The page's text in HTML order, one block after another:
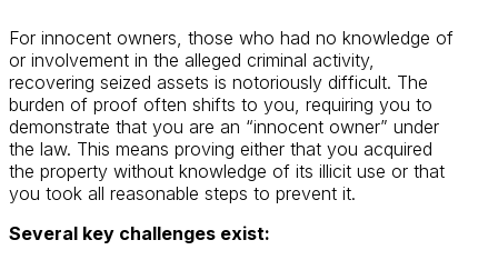
For innocent owners, those who had no knowledge of
or involvement in the alleged criminal activity,
recovering seized assets is notoriously difficult. The
burden of proof often shifts to you, requiring you to
demonstrate that you are an “innocent owner” under
the law. This means proving either that you acquired
the property without knowledge of its illicit use or that
you took all reasonable steps to prevent it.
Several key challenges exist: